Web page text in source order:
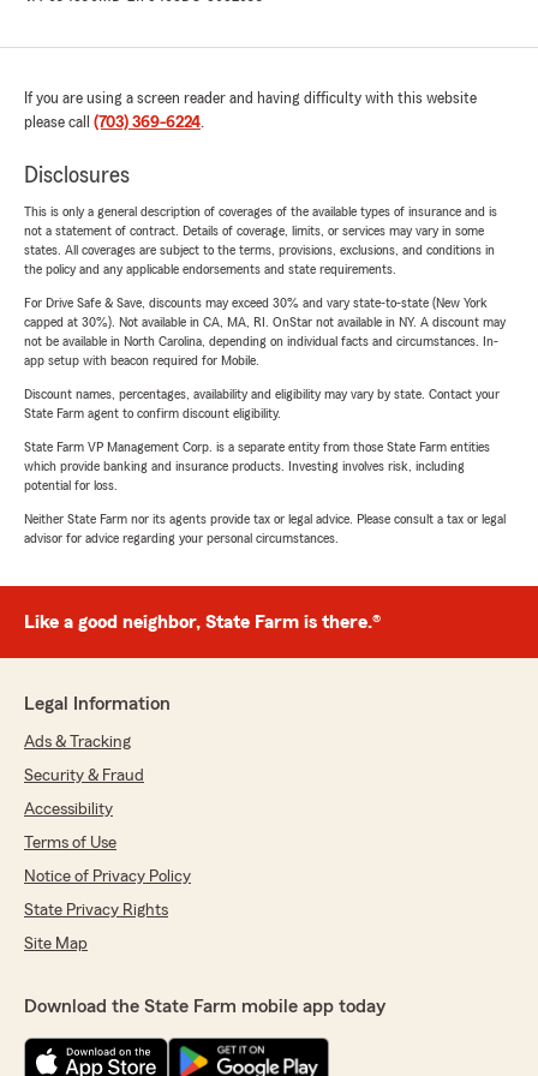
If you are using a screen reader and having difficulty with this website
please call (703) 369-6224.
Disclosures
This is only a general description of coverages of the available types of insurance and is
not a statement of contract. Details of coverage, limits, or services may vary in some
states. All coverages are subject to the terms, provisions, exclusions, and conditions in
the policy and any applicable endorsements and state requirements.
For Drive Safe & Save, discounts may exceed 30% and vary state-to-state (New York
capped at 30%). Not available in CA, MA, RI. OnStar not available in NY. A discount may
not be available in North Carolina, depending on individual facts and circumstances. In-
app setup with beacon required for Mobile.
Discount names, percentages, availability and eligibility may vary by state. Contact your
State Farm agent to confirm discount eligibility.
State Farm VP Management Corp. is a separate entity from those State Farm entities
which provide banking and insurance products. Investing involves risk, including
potential for loss.
Neither State Farm nor its agents provide tax or legal advice. Please consult a tax or legal
advisor for advice regarding your personal circumstances.
Like a good neighbor, State Farm is there.®
Legal Information
Ads & Tracking
Security & Fraud
Accessibility
Terms of Use
Notice of Privacy Policy
State Privacy Rights
Site Map
Download the State Farm mobile app today